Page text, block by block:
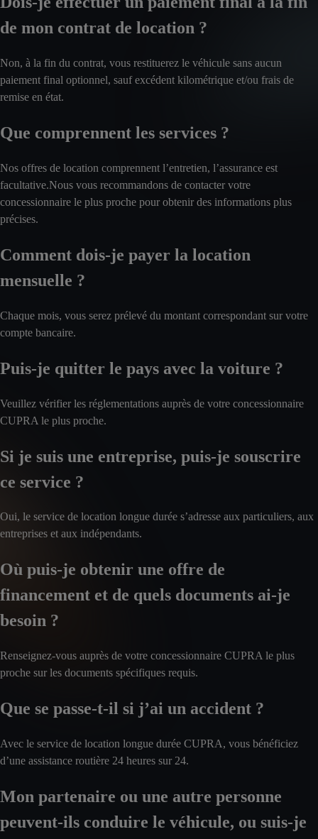
de mon contrat de location ?
Non, à la fin du contrat, vous restituerez le véhicule sans aucun
paiement final optionnel, sauf excédent kilométrique et/ou frais de
remise en état.
Que comprennent les services ?
Nos offres de location comprennent l’entretien, l’assurance est
facultative.Nous vous recommandons de contacter votre
concessionnaire le plus proche pour obtenir des informations plus
précises.
Comment dois-je payer la location
mensuelle ?
Chaque mois, vous serez prélevé du montant correspondant sur votre
compte bancaire.
Puis-je quitter le pays avec la voiture ?
Veuillez vérifier les réglementations auprès de votre concessionnaire
CUPRA le plus proche.
Si je suis une entreprise, puis-je souscrire
ce service ?
Oui, le service de location longue durée s’adresse aux particuliers, aux
entreprises et aux indépendants.
Où puis-je obtenir une offre de
financement et de quels documents ai-je
besoin ?
Renseignez-vous auprès de votre concessionnaire CUPRA le plus
proche sur les documents spécifiques requis.
Que se passe-t-il si j’ai un accident ?
Avec le service de location longue durée CUPRA, vous bénéficiez
d’une assistance routière 24 heures sur 24.
Mon partenaire ou une autre personne
peuvent-ils conduire le véhicule, ou suis-je